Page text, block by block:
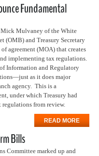
Fundamental
Mulvaney of the White
(OMB) and Treasury Secretary
agreement (MOA) that creates
implementing tax regulations.
Information and Regulatory
as it does major
agency. This is a
under which Treasury had
regulations from review.
READ MORE
Bills
Committee marked up and